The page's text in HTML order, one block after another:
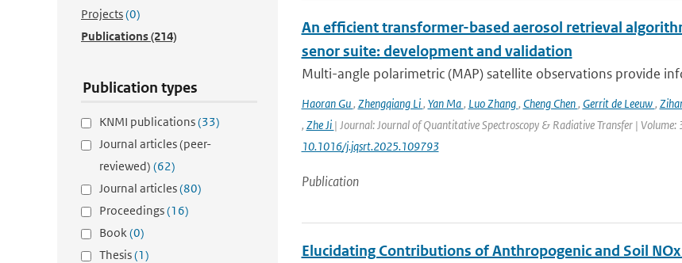
Projects(0)
Publications(214)
Publication types
KNMI publications(33)
Journal articles (peer-
reviewed) (62)
Journal articles(80)
Proceedings(16)
Book(0)
Thesis(1)
An efficient transformer-based aerosol retrieval
senor suite: development and validation
Multi-angle polarimetric (MAP) satellite observations provide
Haoran Gu, Zhengqiang Li, Yan Ma, Luo Zhang, Cheng Chen, Gerrit de Leeuw,
, Zhe Ji | Journal: Journal of Quantitative Spectroscopy & Radiative Transfer |
10.1016/j.jqsrt.2025.109793
Publication
Elucidating Contributions of Anthropogenic and Soil